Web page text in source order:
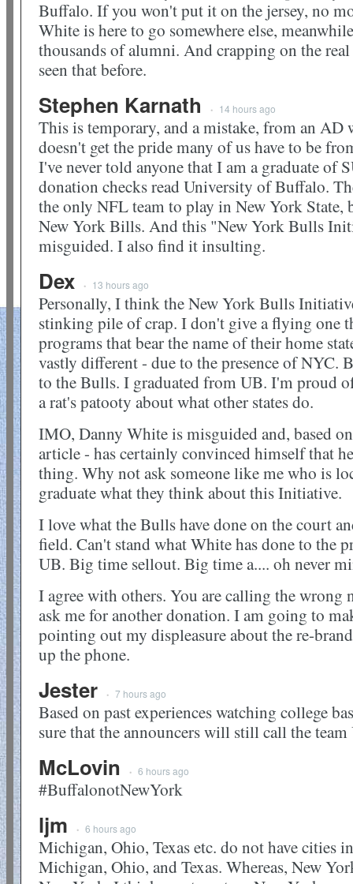
Buffalo. If you won't put it on the jersey, no
White is here to go somewhere else,
thousands of alumni. And crapping on the
seen that before.
Stephen Karnath • 14 hours ago
This is temporary, and a mistake, from an AD
doesn't get the pride many of us have to be
I've never told anyone that I am a graduate of
donation checks read University of Buffalo.
the only NFL team to play in New York State,
New York Bills. And this "New York Bulls
misguided. I also find it insulting.
Dex • 13 hours ago
Personally, I think the New York Bulls
stinking pile of crap. I don't give a flying one
programs that bear the name of their home
vastly different - due to the presence of NYC.
to the Bulls. I graduated from UB. I'm proud
a rat's patooty about what other states do.
IMO, Danny White is misguided and, based
article - has certainly convinced himself that
thing. Why not ask someone like me who is
graduate what they think about this Initiative.
I love what the Bulls have done on the court
field. Can't stand what White has done to the
UB. Big time sellout. Big time a.... oh never
I agree with others. You are calling the wrong
ask me for another donation. I am going to
pointing out my displeasure about the re-
up the phone.
Jester • 7 hours ago
Based on past experiences watching college
sure that the announcers will still call the
McLovin • 6 hours ago
#BuffalonotNewYork
ljm • 6 hours ago
Michigan, Ohio, Texas etc. do not have cities
Michigan, Ohio, and Texas. Whereas, New